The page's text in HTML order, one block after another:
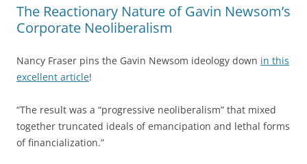
The Reactionary Nature of Gavin Newsom’s
Corporate Neoliberalism
Nancy Fraser pins the Gavin Newsom ideology down in this
excellent article!
“The result was a “progressive neoliberalism” that mixed
together truncated ideals of emancipation and lethal forms
of financialization.”